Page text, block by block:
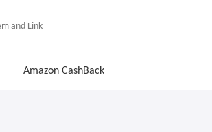
Amazon CashBack